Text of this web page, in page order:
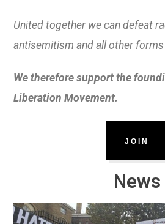
United together we can defeat
antisemitism and all other
We therefore support the
Liberation Movement.
JOIN
News